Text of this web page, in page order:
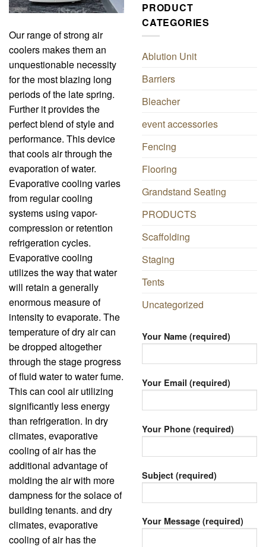
Our range of strong air
coolers makes them an
unquestionable necessity
for the most blazing long
periods of the late spring.
Further it provides the
perfect blend of style and
performance. This device
that cools air through the
evaporation of water.
Evaporative cooling varies
from regular cooling
systems using vapor-
compression or retention
refrigeration cycles.
Evaporative cooling
utilizes the way that water
will retain a generally
enormous measure of
intensity to evaporate. The
temperature of dry air can
be dropped altogether
through the stage progress
of fluid water to water fume.
This can cool air utilizing
significantly less energy
than refrigeration. In dry
climates, evaporative
cooling of air has the
additional advantage of
molding the air with more
dampness for the solace of
building tenants. and dry
climates, evaporative
cooling of air has the
PRODUCT
CATEGORIES
Ablution Unit
Barriers
Bleacher
event accessories
Fencing
Flooring
Grandstand Seating
PRODUCTS
Scaffolding
Staging
Tents
Uncategorized
Your Name (required)
Your Email (required)
Your Phone (required)
Subject (required)
Your Message (required)